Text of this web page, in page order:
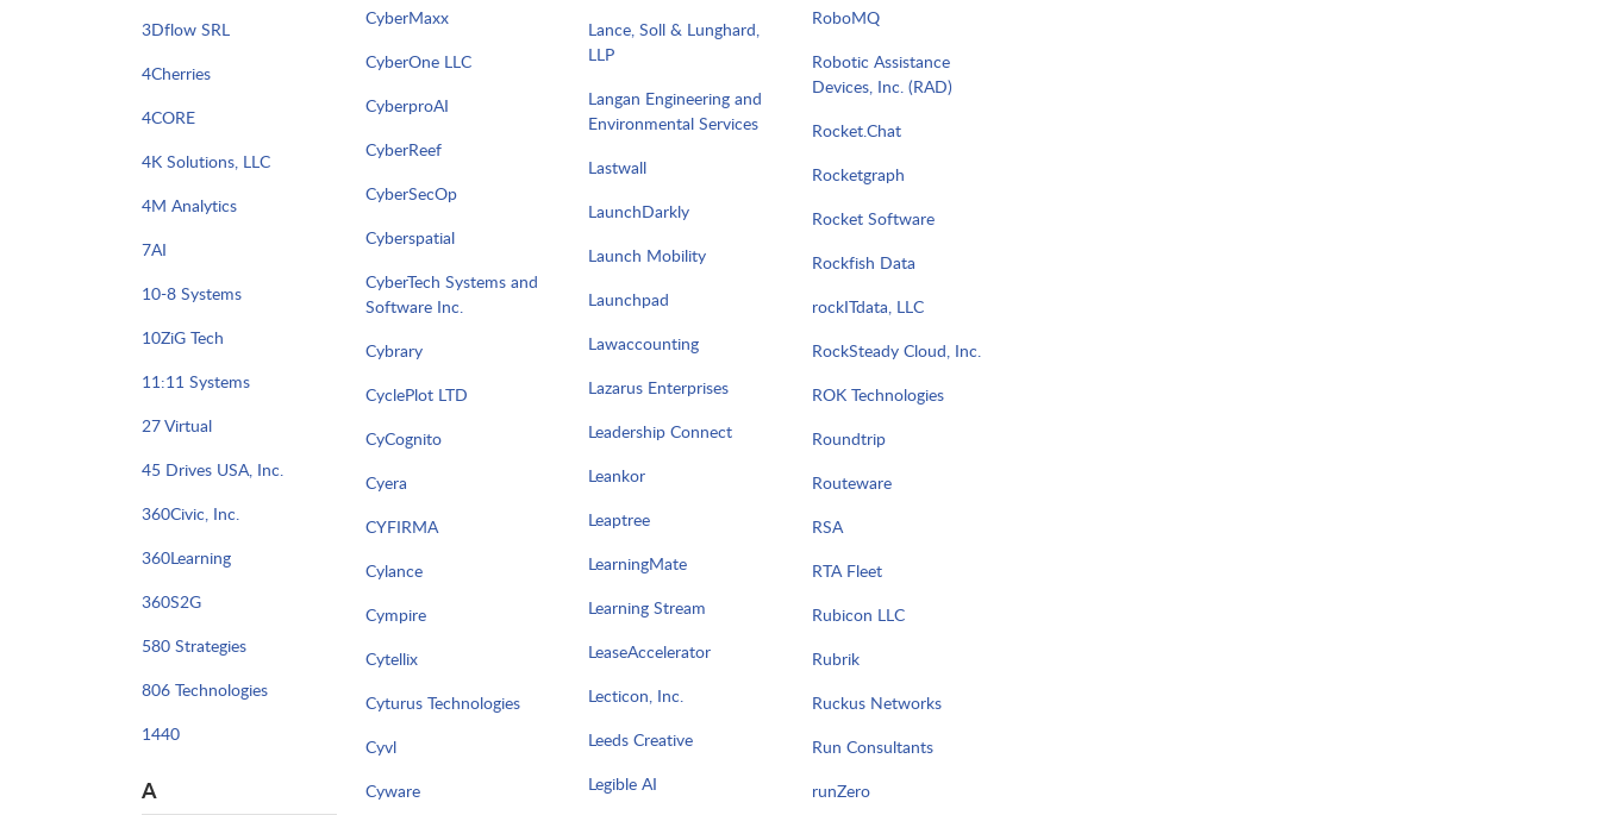
3Dflow SRL
4Cherries
4CORE
4K Solutions, LLC
4M Analytics
7AI
10-8 Systems
10ZiG Tech
11:11 Systems
27 Virtual
45 Drives USA, Inc.
360Civic, Inc.
360Learning
360S2G
580 Strategies
806 Technologies
1440
A
CyberMaxx
CyberOne LLC
CyberproAI
CyberReef
CyberSecOp
Cyberspatial
CyberTech Systems and
Software Inc.
Cybrary
CyclePlot LTD
CyCognito
Cyera
CYFIRMA
Cylance
Cympire
Cytellix
Cyturus Technologies
Cyvl
Cyware
Lance, Soll & Lunghard,
LLP
Langan Engineering and
Environmental Services
Lastwall
LaunchDarkly
Launch Mobility
Launchpad
Lawaccounting
Lazarus Enterprises
Leadership Connect
Leankor
Leaptree
LearningMate
Learning Stream
LeaseAccelerator
Lecticon, Inc.
Leeds Creative
Legible AI
RoboMQ
Robotic Assistance
Devices, Inc. (RAD)
Rocket.Chat
Rocketgraph
Rocket Software
Rockfish Data
rockITdata, LLC
RockSteady Cloud, Inc.
ROK Technologies
Roundtrip
Routeware
RSA
RTA Fleet
Rubicon LLC
Rubrik
Ruckus Networks
Run Consultants
runZero